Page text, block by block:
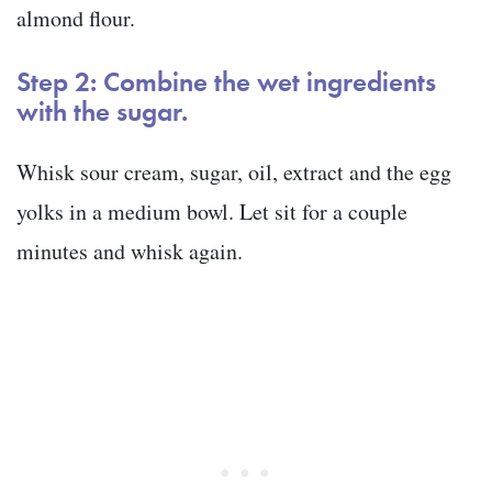
almond flour.
Step 2: Combine the wet ingredients
with the sugar.
Whisk sour cream, sugar, oil, extract and the egg
yolks in a medium bowl. Let sit for a couple
minutes and whisk again.